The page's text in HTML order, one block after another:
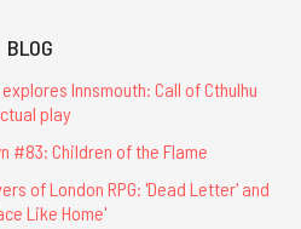
BLOG
Innsmouth: Call of Cthulhu
play
#83: Children of the Flame
of London RPG: 'Dead Letter' and
Like Home'